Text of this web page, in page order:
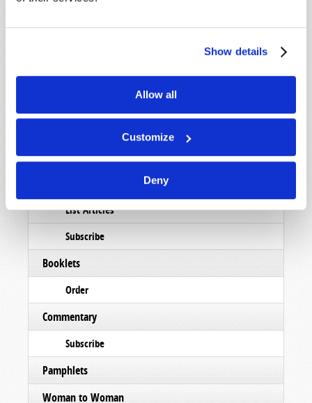
Show details
Allow all
Customize
Deny
DIGEST EMAIL!
Read
List Articles
Subscribe
Booklets
Order
Commentary
Subscribe
Pamphlets
Woman to Woman